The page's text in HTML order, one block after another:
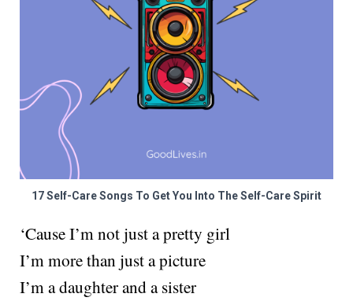
17 Self-Care Songs To Get You Into The Self-Care Spirit
‘Cause I’m not just a pretty girl
I’m more than just a picture
I’m a daughter and a sister